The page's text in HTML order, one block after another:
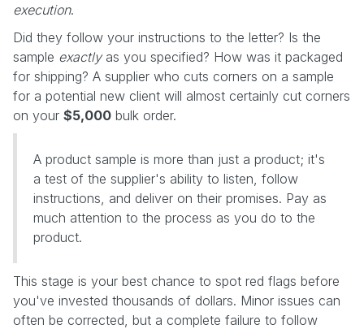
execution.
Did they follow your instructions to the letter? Is the
sample exactlyas you specified? How was it packaged
for shipping? A supplier who cuts corners on a sample
for a potential new client will almost certainly cut corners
on your $5,000 bulk order.
A product sample is more than just a product; it's
a test of the supplier's ability to listen, follow
instructions, and deliver on their promises. Pay as
much attention to the process as you do to the
product.
This stage is your best chance to spot red flags before
you've invested thousands of dollars. Minor issues can
often be corrected, but a complete failure to follow